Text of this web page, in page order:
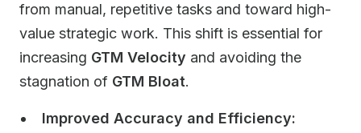
from manual, repetitive tasks and toward high-
value strategic work. This shift is essential for
increasing GTM Velocity and avoiding the
stagnation of GTM Bloat.
Improved Accuracy and Efficiency: